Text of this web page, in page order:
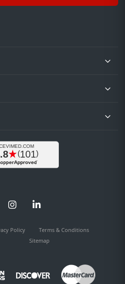
InstagramLinkedIn
Policy
Terms & Conditions
Sitemap